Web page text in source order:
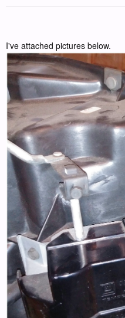
I've attached pictures below.